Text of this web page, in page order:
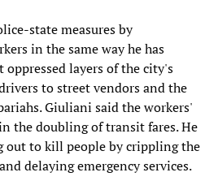
state measures by
in the same way he has
layers of the city's
to street vendors and the
Giuliani said the workers'
the doubling of transit fares. He
out to kill people by crippling the
delaying emergency services.